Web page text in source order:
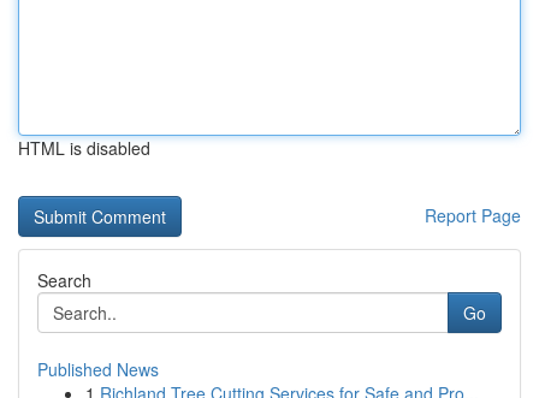
HTML is disabled
Report Page
Search
Go
Published News
1 Richland Tree Cutting Services for Safe and Pro...